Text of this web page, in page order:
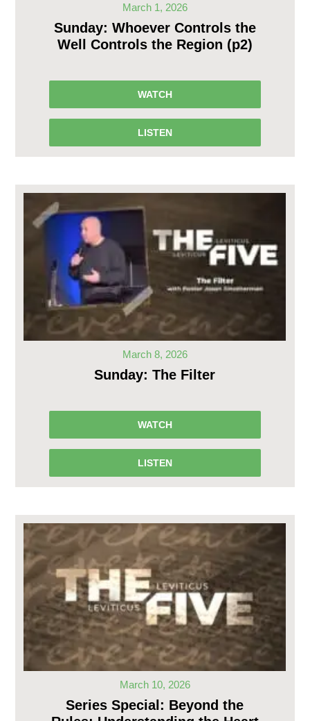
March 1, 2026
Sunday: Whoever Controls the
Well Controls the Region (p2)
WATCH
LISTEN
March 8, 2026
Sunday: The Filter
WATCH
LISTEN
March 10, 2026
Series Special: Beyond the